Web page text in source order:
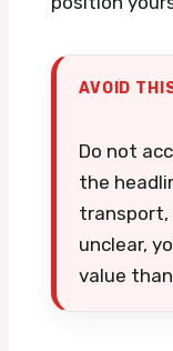
AVOID
Do not
the
transport,
unclear,
value